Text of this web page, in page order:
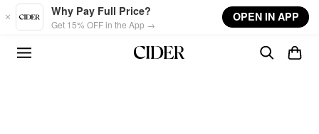
Skip to main content
Why Pay Full Price?
Get 15% OFF in the App →
OPEN IN APP